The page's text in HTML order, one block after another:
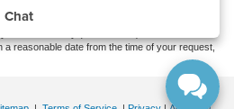
or implied. All vehicles are subject to prior
tax, title, and license charges. ‡Vehicles shown
in our inventory (Not in Stock) but can be made
a reasonable date from the time of your request,